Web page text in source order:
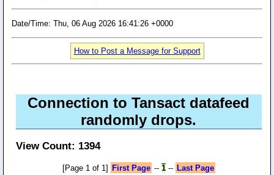
Date/Time: Thu, 06 Aug 2026 16:41:26 +0000
How to Post a Message for Support
Connection to Tansact datafeed
randomly drops.
View Count: 1394
[Page 1 of 1] First Page -- 1-- Last Page